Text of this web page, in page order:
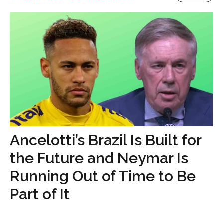
Ancelotti’s Brazil Is Built for
the Future and Neymar Is
Running Out of Time to Be
Part of It